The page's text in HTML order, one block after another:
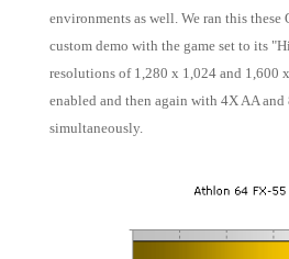
environments as well. We ran this these
custom demo with the game set to its
resolutions of 1,280 x 1,024 and 1,600
enabled and then again with 4X AA and
simultaneously.